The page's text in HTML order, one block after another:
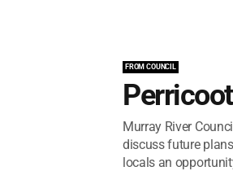
FROM COUNCIL
Murray River
discuss future
locals an